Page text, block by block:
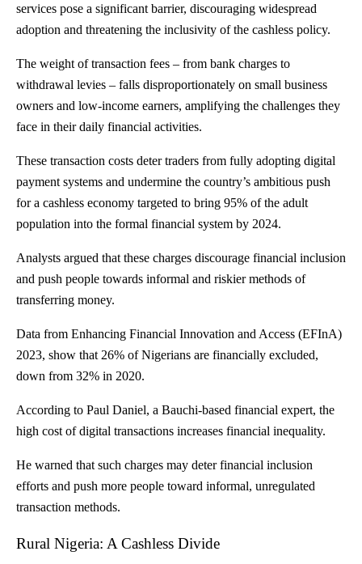
services pose a significant barrier, discouraging widespread
adoption and threatening the inclusivity of the cashless policy.
The weight of transaction fees – from bank charges to
withdrawal levies – falls disproportionately on small business
owners and low-income earners, amplifying the challenges they
face in their daily financial activities.
These transaction costs deter traders from fully adopting digital
payment systems and undermine the country’s ambitious push
for a cashless economy targeted to bring 95% of the adult
population into the formal financial system by 2024.
Analysts argued that these charges discourage financial inclusion
and push people towards informal and riskier methods of
transferring money.
Data from Enhancing Financial Innovation and Access (EFInA)
2023, show that 26% of Nigerians are financially excluded,
down from 32% in 2020.
According to Paul Daniel, a Bauchi-based financial expert, the
high cost of digital transactions increases financial inequality.
He warned that such charges may deter financial inclusion
efforts and push more people toward informal, unregulated
transaction methods.
Rural Nigeria: A Cashless Divide